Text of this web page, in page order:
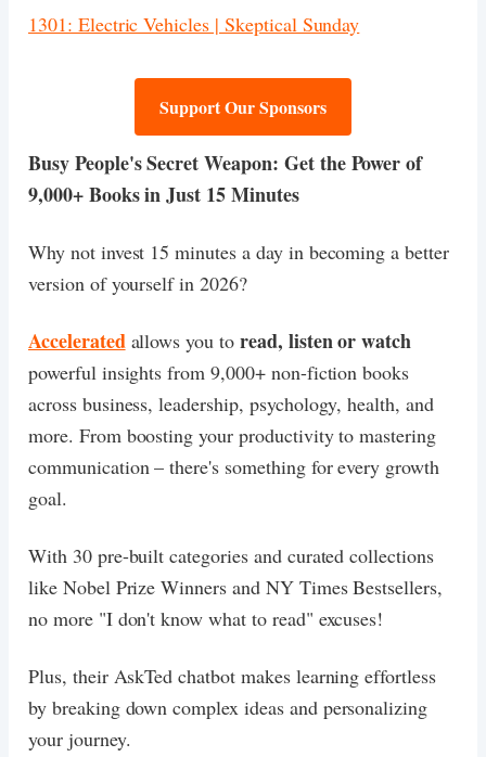
1301: Electric Vehicles | Skeptical Sunday
Support Our Sponsors
Busy People's Secret Weapon: Get the Power of
9,000+ Books in Just 15 Minutes
​Why not invest 15 minutes a day in becoming a better
version of yourself in 2026?
Accelerated allows you to read, listen or watch
powerful insights from 9,000+ non-fiction books
across business, leadership, psychology, health, and
more. From boosting your productivity to mastering
communication – there's something for every growth
goal.
With 30 pre-built categories and curated collections
like Nobel Prize Winners and NY Times Bestsellers,
no more "I don't know what to read" excuses!
Plus, their AskTed chatbot makes learning effortless
by breaking down complex ideas and personalizing
your journey.